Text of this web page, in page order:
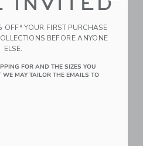
Sugar Paper
Painted Dot
OFF* YOUR FIRST PURCHASE
BEFORE ANYONE
ELSE.
FOR AND THE SIZES YOU
MAY TAILOR THE EMAILS TO